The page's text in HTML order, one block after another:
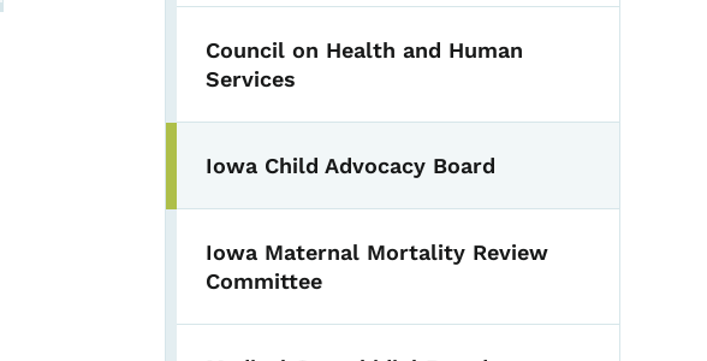
Council on Health and Human
Services
Iowa Child Advocacy Board
Iowa Maternal Mortality Review
Committee